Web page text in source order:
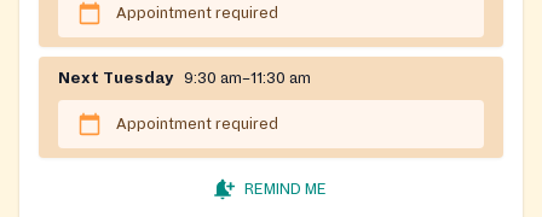
Appointment required
Next Tuesday 9:30 am–11:30 am
Appointment required
REMIND ME